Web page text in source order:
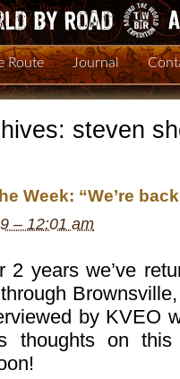
Route Journal
steven
Week: “We’re
– 12:01 am
2 years we’ve
by KVEO
thoughts on